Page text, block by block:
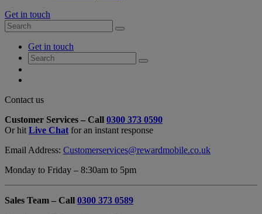
Get in touch
Search
for:
Search
AccountGet in touch
Search
for:
Search
Close
Form
Overlay
Contact us
Customer Services – Call 0300 373 0590
Or hit Live Chat for an instant response
Email Address: Customerservices@rewardmobile.co.uk
Monday to Friday – 8:30am to 5pm
Sales Team – Call 0300 373 0589